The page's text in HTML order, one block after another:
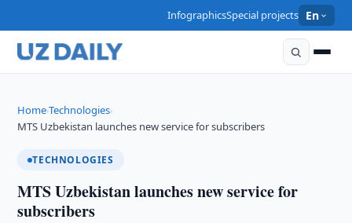
InfographicsSpecial projects En
Home›Technologies›
MTS Uzbekistan launches new service for subscribers
TECHNOLOGIES
MTS Uzbekistan launches new service for
subscribers